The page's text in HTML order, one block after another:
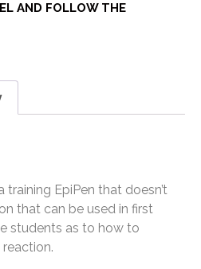
AND FOLLOW THE
training EpiPen that doesn’t
that can be used in first
students as to how to